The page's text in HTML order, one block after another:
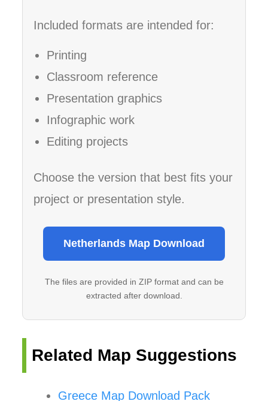
Included formats are intended for:
Printing
Classroom reference
Presentation graphics
Infographic work
Editing projects
Choose the version that best fits your
project or presentation style.
Netherlands Map Download
The files are provided in ZIP format and can be
extracted after download.
Related Map Suggestions
Greece Map Download Pack